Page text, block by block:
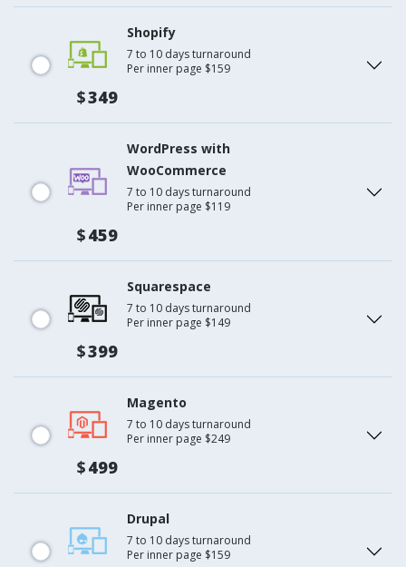
Shopify
7 to 10 days turnaround
Per inner page $159
$349
WordPress with
WooCommerce
7 to 10 days turnaround
Per inner page $119
$459
Squarespace
7 to 10 days turnaround
Per inner page $149
$399
Magento
7 to 10 days turnaround
Per inner page $249
$499
Drupal
7 to 10 days turnaround
Per inner page $159